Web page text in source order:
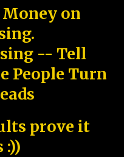
on
-- Tell
People Turn
prove it
:))